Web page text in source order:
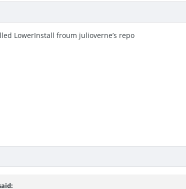
LowerInstall froum julioverne’s repo